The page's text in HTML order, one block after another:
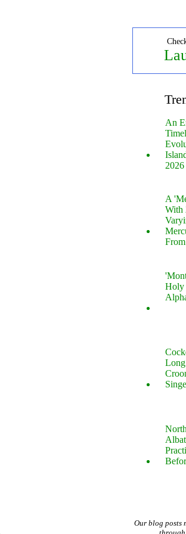
An
2026
A
With
Holy
Our blog posts